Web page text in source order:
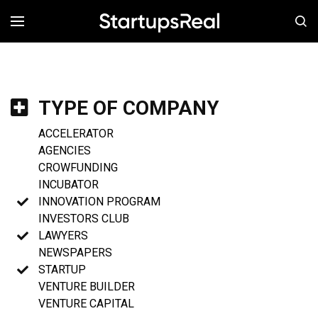
MENÚ
TYPE OF COMPANY
ACCELERATOR
AGENCIES
CROWFUNDING
INCUBATOR
INNOVATION PROGRAM
INVESTORS CLUB
LAWYERS
NEWSPAPERS
STARTUP
VENTURE BUILDER
VENTURE CAPITAL